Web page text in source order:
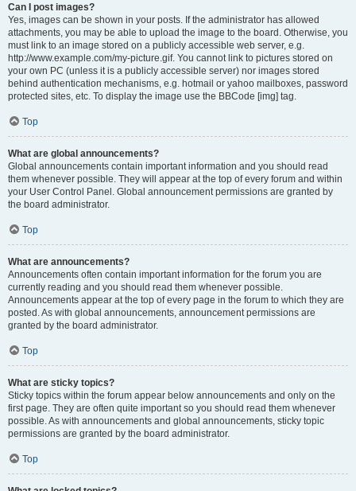
Can I post images?
Yes, images can be shown in your posts. If the administrator has allowed
attachments, you may be able to upload the image to the board. Otherwise, you
must link to an image stored on a publicly accessible web server, e.g.
http://www.example.com/my-picture.gif. You cannot link to pictures stored on
your own PC (unless it is a publicly accessible server) nor images stored
behind authentication mechanisms, e.g. hotmail or yahoo mailboxes, password
protected sites, etc. To display the image use the BBCode [img] tag.
Top
What are global announcements?
Global announcements contain important information and you should read
them whenever possible. They will appear at the top of every forum and within
your User Control Panel. Global announcement permissions are granted by
the board administrator.
Top
What are announcements?
Announcements often contain important information for the forum you are
currently reading and you should read them whenever possible.
Announcements appear at the top of every page in the forum to which they are
posted. As with global announcements, announcement permissions are
granted by the board administrator.
Top
What are sticky topics?
Sticky topics within the forum appear below announcements and only on the
first page. They are often quite important so you should read them whenever
possible. As with announcements and global announcements, sticky topic
permissions are granted by the board administrator.
Top